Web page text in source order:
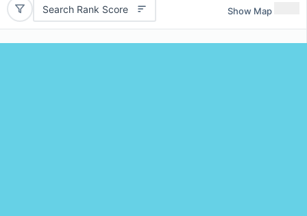
Search Rank Score Show Map